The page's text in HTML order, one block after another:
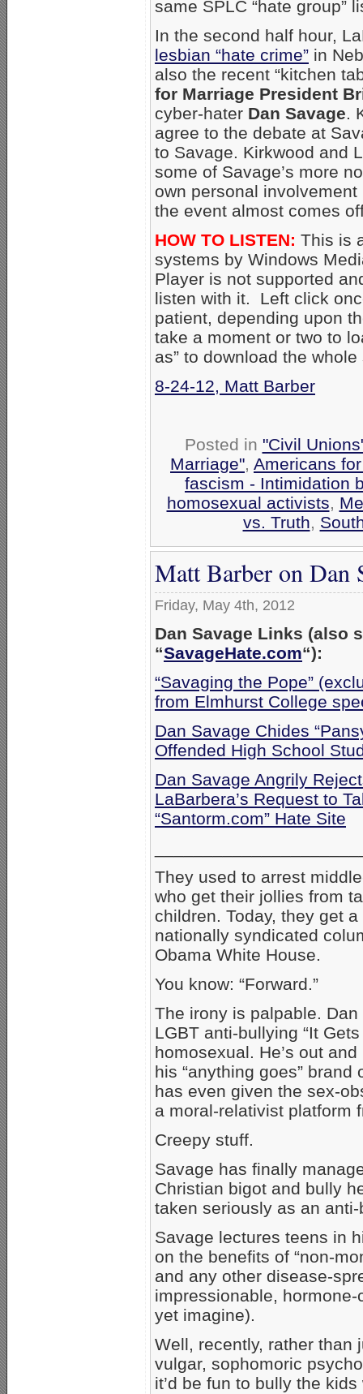
same SPLC “hate group”
In the second half hour,
lesbian “hate crime” in
also the recent “kitchen
for Marriage President
cyber-hater Dan Savage.
agree to the debate at
to Savage. Kirkwood and
some of Savage’s more
own personal involvement
the event almost comes
HOW TO LISTEN: This is
systems by Windows
Player is not supported
listen with it. Left click
patient, depending upon
take a moment or two to
as” to download the whole
8-24-12, Matt Barber
Posted in "Civil
Marriage", Americans
fascism - Intimidation
homosexual activists,
vs. Truth,
Matt Barber on Dan
Friday, May 4th, 2012
Dan Savage Links (also
“SavageHate.com“):
“Savaging the Pope”
from Elmhurst College
Dan Savage Chides
Offended High School
Dan Savage Angrily
LaBarbera’s Request to
“Santorm.com” Hate Site
They used to arrest
who get their jollies from
children. Today, they get
nationally syndicated
Obama White House.
You know: “Forward.”
The irony is palpable.
LGBT anti-bullying “It
homosexual. He’s out
his “anything goes”
has even given the sex-
a moral-relativist platform
Creepy stuff.
Savage has finally
Christian bigot and bully
taken seriously as an
Savage lectures teens in
on the benefits of “non-
and any other disease-
impressionable,
yet imagine).
Well, recently, rather than
vulgar, sophomoric
it’d be fun to bully the